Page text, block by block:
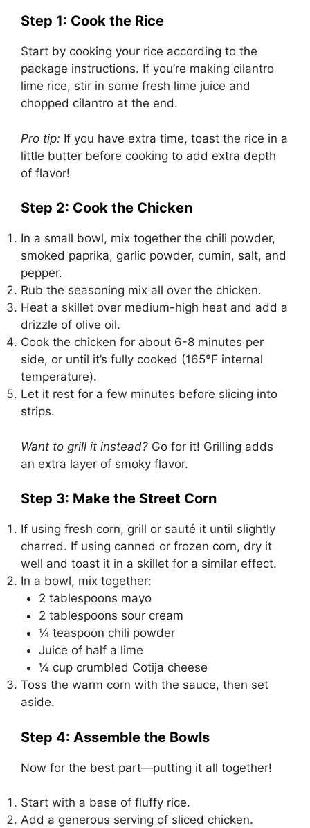
Step 1: Cook the Rice
Start by cooking your rice according to the
package instructions. If you’re making cilantro
lime rice, stir in some fresh lime juice and
chopped cilantro at the end.
Pro tip: If you have extra time, toast the rice in a
little butter before cooking to add extra depth
of flavor!
Step 2: Cook the Chicken
In a small bowl, mix together the chili powder,
smoked paprika, garlic powder, cumin, salt, and
pepper.
Rub the seasoning mix all over the chicken.
Heat a skillet over medium-high heat and add a
drizzle of olive oil.
Cook the chicken for about 6-8 minutes per
side, or until it’s fully cooked (165°F internal
temperature).
Let it rest for a few minutes before slicing into
strips.
Want to grill it instead? Go for it! Grilling adds
an extra layer of smoky flavor.
Step 3: Make the Street Corn
If using fresh corn, grill or sauté it until slightly
charred. If using canned or frozen corn, dry it
well and toast it in a skillet for a similar effect.
In a bowl, mix together:
2 tablespoons mayo
2 tablespoons sour cream
¼ teaspoon chili powder
Juice of half a lime
¼ cup crumbled Cotija cheese
Toss the warm corn with the sauce, then set
aside.
Step 4: Assemble the Bowls
Now for the best part—putting it all together!
Start with a base of fluffy rice.
Add a generous serving of sliced chicken.